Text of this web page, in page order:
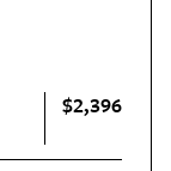
$2,396